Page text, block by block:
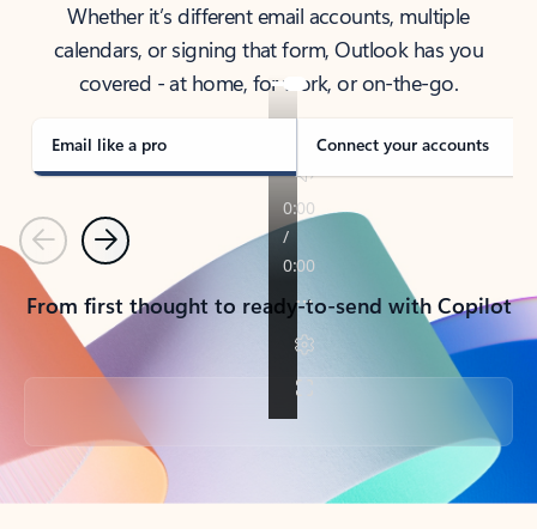
Whether it’s different email accounts, multiple
calendars, or signing that form, Outlook has you
covered - at home, for work, or on-the-go.
Email like a pro Connect your accounts
PreviousNext
From first thought to ready-to-send with Copilot
Back to tabs